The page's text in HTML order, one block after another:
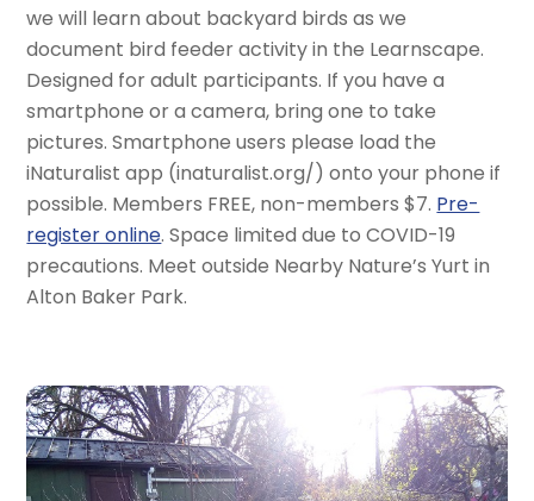
we will learn about backyard birds as we
document bird feeder activity in the Learnscape.
Designed for adult participants. If you have a
smartphone or a camera, bring one to take
pictures. Smartphone users please load the
iNaturalist app (inaturalist.org/) onto your phone if
possible. Members FREE, non-members $7. Pre-
register online. Space limited due to COVID-19
precautions. Meet outside Nearby Nature’s Yurt in
Alton Baker Park.